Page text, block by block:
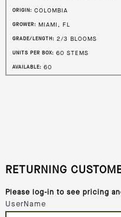
ORIGIN: COLOMBIA
GROWER: MIAMI, FL
GRADE/LENGTH: 2/3 BLOOMS
UNITS PER BOX: 60 STEMS
AVAILABLE: 60
RETURNING
Please log-in to see pricing
UserName